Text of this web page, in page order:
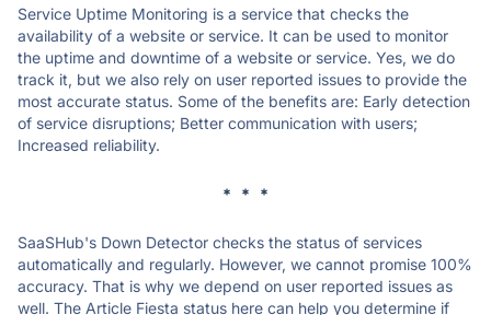
Service Uptime Monitoring is a service that checks the
availability of a website or service. It can be used to monitor
the uptime and downtime of a website or service. Yes, we do
track it, but we also rely on user reported issues to provide the
most accurate status. Some of the benefits are: Early detection
of service disruptions; Better communication with users;
Increased reliability.
* * *
SaaSHub's Down Detector checks the status of services
automatically and regularly. However, we cannot promise 100%
accuracy. That is why we depend on user reported issues as
well. The Article Fiesta status here can help you determine if